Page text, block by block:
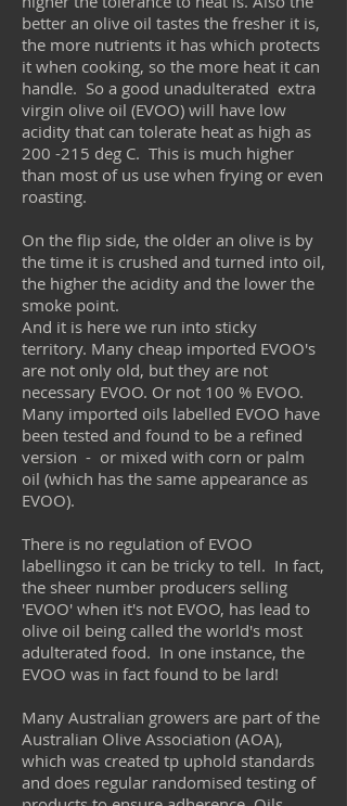
better an olive oil tastes the fresher it is,
the more nutrients it has which protects
it when cooking, so the more heat it can
handle. So a good unadulterated extra
virgin olive oil (EVOO) will have low
acidity that can tolerate heat as high as
200 -215 deg C. This is much higher
than most of us use when frying or even
roasting.
On the flip side, the older an olive is by
the time it is crushed and turned into oil,
the higher the acidity and the lower the
smoke point.
And it is here we run into sticky
territory. Many cheap imported EVOO's
are not only old, but they are not
necessary EVOO. Or not 100 % EVOO.
Many imported oils labelled EVOO have
been tested and found to be a refined
version - or mixed with corn or palm
oil (which has the same appearance as
EVOO).
There is no regulation of EVOO
labellingso it can be tricky to tell. In fact,
the sheer number producers selling
'EVOO' when it's not EVOO, has lead to
olive oil being called the world's most
adulterated food. In one instance, the
EVOO was in fact found to be lard!
Many Australian growers are part of the
Australian Olive Association (AOA),
which was created tp uphold standards
and does regular randomised testing of